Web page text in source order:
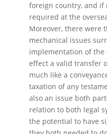
foreign country, and if
required at the
Moreover, there were
mechanical issues
implementation of the
effect a valid transfer
much like a
taxation of any
also an issue both
relation to both legal
the potential to have